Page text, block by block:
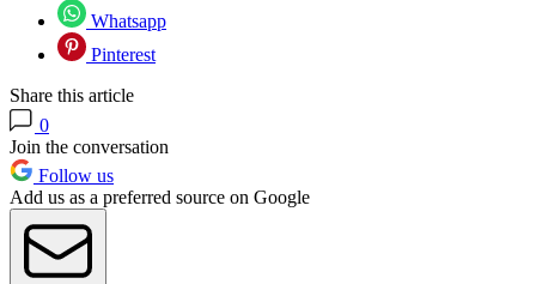
Whatsapp
Pinterest
Share this article
0
Join the conversation
Follow us
Add us as a preferred source on Google